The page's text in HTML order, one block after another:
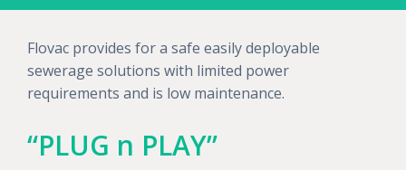
Flovac provides for a safe easily deployable
sewerage solutions with limited power
requirements and is low maintenance.
“PLUG n PLAY”